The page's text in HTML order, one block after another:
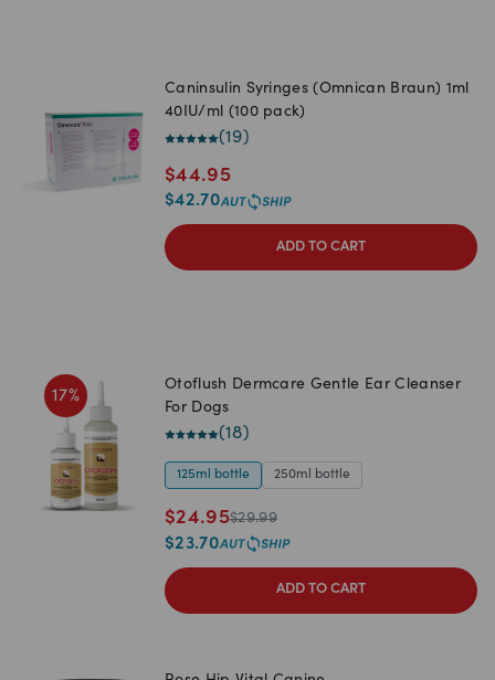
Caninsulin Syringes (Omnican Braun) 1ml
40IU/ml (100 pack)
(19)
$44.95
$42.70
ADD TO CART
17%
Otoflush Dermcare Gentle Ear Cleanser
For Dogs
(18)
125ml bottle 250ml bottle
$24.95$29.99
$23.70
ADD TO CART